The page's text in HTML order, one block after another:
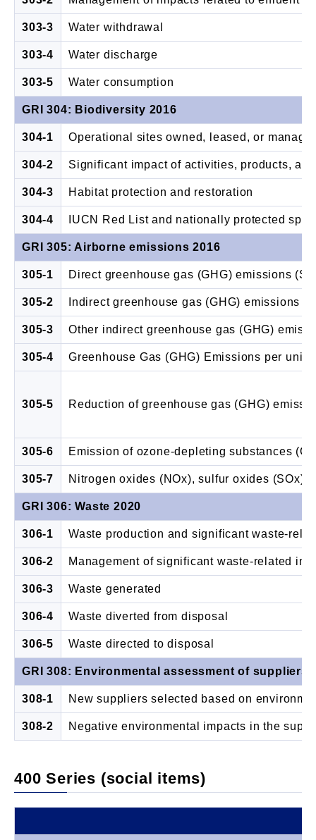
303-3 Water withdrawal
303-4 Water discharge
303-5 Water consumption
GRI 304: Biodiversity 2016
304-1 Operational sites owned, leased, or
304-2 Significant impact of activities, products,
304-3 Habitat protection and restoration
304-4 IUCN Red List and nationally protected
GRI 305: Airborne emissions 2016
305-1 Direct greenhouse gas (GHG) emissions
305-2 Indirect greenhouse gas (GHG) emissions
305-3 Other indirect greenhouse gas (GHG)
305-4 Greenhouse Gas (GHG) Emissions per unit
305-5 Reduction of greenhouse gas (GHG)
305-6 Emission of ozone-depleting substances
305-7 Nitrogen oxides (NOx), sulfur oxides
GRI 306: Waste 2020
306-1 Waste production and significant waste-
306-2 Management of significant waste-related
306-3 Waste generated
306-4 Waste diverted from disposal
306-5 Waste directed to disposal
GRI 308: Environmental assessment of suppliers
308-1 New suppliers selected based on
308-2 Negative environmental impacts in the
400 Series (social items)